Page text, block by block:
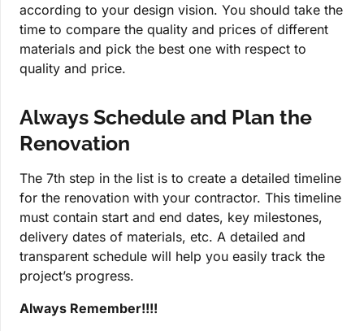
according to your design vision. You should take the
time to compare the quality and prices of different
materials and pick the best one with respect to
quality and price.
Always Schedule and Plan the
Renovation
The 7th step in the list is to create a detailed timeline
for the renovation with your contractor. This timeline
must contain start and end dates, key milestones,
delivery dates of materials, etc. A detailed and
transparent schedule will help you easily track the
project’s progress.
Always Remember!!!!